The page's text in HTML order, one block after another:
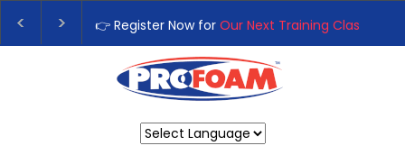
👉 Register Now for Our Next Training Class–
Upgrade Your Business with High-Performance